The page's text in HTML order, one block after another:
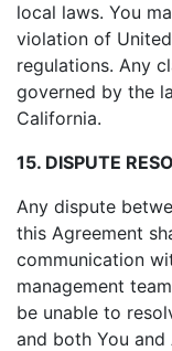
local laws. You
violation of
regulations. Any
governed by the
California.
15. DISPUTE
Any dispute
this Agreement
communication
management
be unable to
and both You and